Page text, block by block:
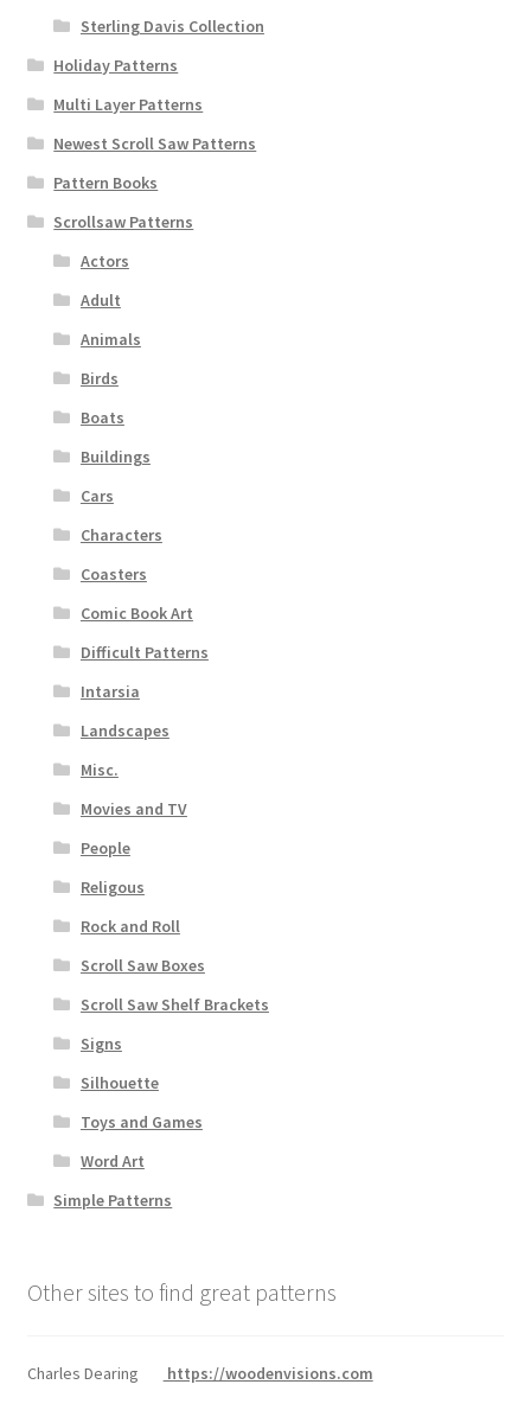
Sterling Davis Collection
Holiday Patterns
Multi Layer Patterns
Newest Scroll Saw Patterns
Pattern Books
Scrollsaw Patterns
Actors
Adult
Animals
Birds
Boats
Buildings
Cars
Characters
Coasters
Comic Book Art
Difficult Patterns
Intarsia
Landscapes
Misc.
Movies and TV
People
Religous
Rock and Roll
Scroll Saw Boxes
Scroll Saw Shelf Brackets
Signs
Silhouette
Toys and Games
Word Art
Simple Patterns
Other sites to find great patterns
Charles Dearing https://woodenvisions.com